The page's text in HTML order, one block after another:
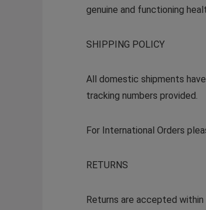
genuine and functioning
SHIPPING POLICY
All domestic shipments
tracking numbers provided.
For International Orders
RETURNS
Returns are accepted